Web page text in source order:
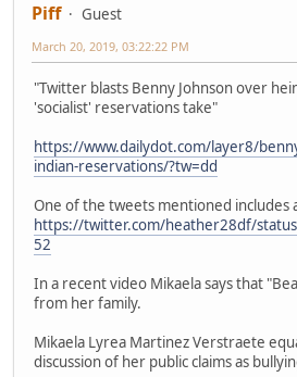
Piff
Guest
March 20, 2019, 03:22:22 PM
"Twitter blasts Benny Johnson over
'socialist' reservations take"
https://www.dailydot.com/layer8/
indian-reservations/?tw=dd
One of the tweets mentioned includes
https://twitter.com/heather28df/
52
In a recent video Mikaela says that
from her family.
Mikaela Lyrea Martinez Verstraete
discussion of her public claims as